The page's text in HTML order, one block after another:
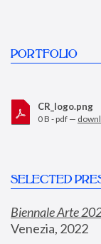
PORTFOLIO
CR_logo.png
0 B - pdf —
SELECTED
Biennale Arte
Venezia, 2022